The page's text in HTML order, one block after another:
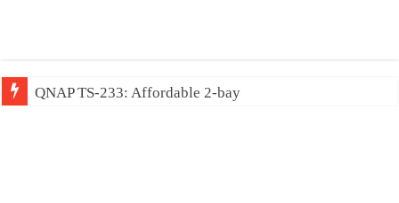
QNAP TS-233: Affordable 2-bay NAS